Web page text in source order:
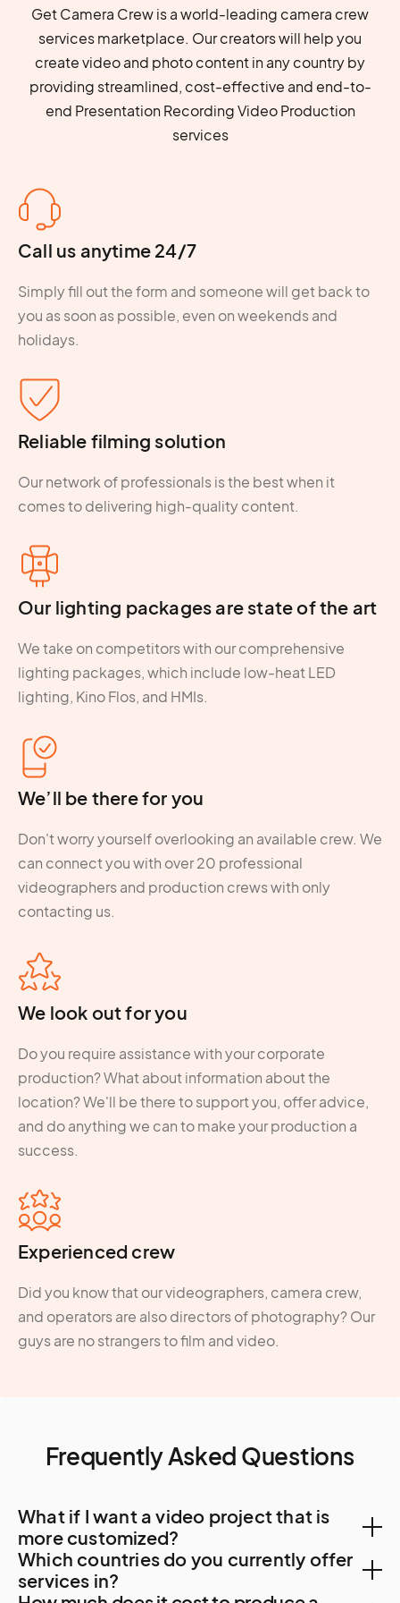
Get Camera Crew is a world-leading camera crew
services marketplace. Our creators will help you
create video and photo content in any country by
providing streamlined, cost-effective and end-to-
end Presentation Recording Video Production
services
Call us anytime 24/7
Simply fill out the form and someone will get back to
you as soon as possible, even on weekends and
holidays.
Reliable filming solution
Our network of professionals is the best when it
comes to delivering high-quality content.
Our lighting packages are state of the art
We take on competitors with our comprehensive
lighting packages, which include low-heat LED
lighting, Kino Flos, and HMIs.
We’ll be there for you
Don't worry yourself overlooking an available crew. We
can connect you with over 20 professional
videographers and production crews with only
contacting us.
We look out for you
Do you require assistance with your corporate
production? What about information about the
location? We'll be there to support you, offer advice,
and do anything we can to make your production a
success.
Experienced crew
Did you know that our videographers, camera crew,
and operators are also directors of photography? Our
guys are no strangers to film and video.
Frequently Asked Questions
What if I want a video project that is
more customized?
You can create a custom project, let us know your
Which countries do you currently offer
services in?